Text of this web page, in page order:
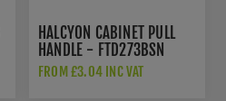
HALCYON CABINET PULL
HANDLE - FTD273BSN
FROM £3.04 INC VAT